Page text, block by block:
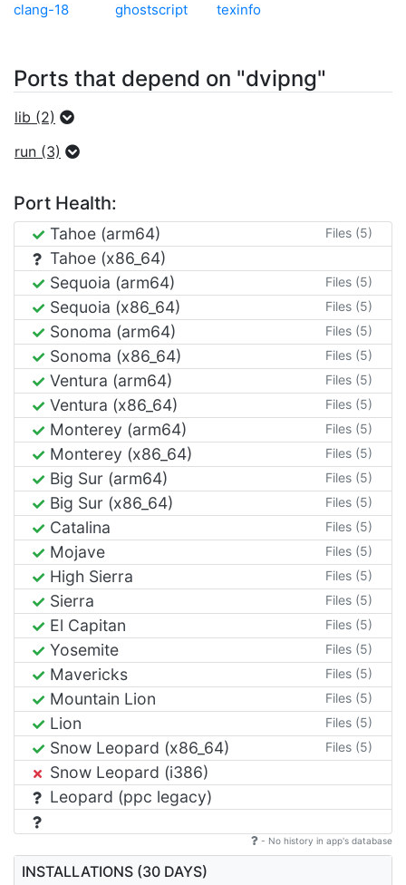
clang-18 ghostscript texinfo
Ports that depend on "dvipng"
lib (2)
run (3)
Port Health:
Tahoe (arm64) Files (5)
Tahoe (x86_64)
Sequoia (arm64)
Files (5)
Sequoia (x86_64) Files (5)
Sonoma (arm64) Files (5)
Sonoma (x86_64) Files (5)
Ventura (arm64) Files (5)
Ventura (x86_64) Files (5)
Monterey (arm64) Files (5)
Monterey (x86_64) Files (5)
Big Sur (arm64) Files (5)
Big Sur (x86_64) Files (5)
Catalina Files (5)
Mojave Files (5)
High Sierra Files (5)
Sierra Files (5)
El Capitan Files (5)
Yosemite Files (5)
Mavericks Files (5)
Mountain Lion Files (5)
Lion Files (5)
Snow Leopard (x86_64) Files (5)
Snow Leopard (i386)
Leopard (ppc legacy)
- No history in app's database
INSTALLATIONS (30 DAYS)